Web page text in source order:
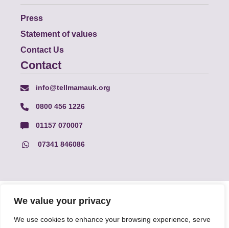
We value your privacy
We use cookies to enhance your browsing experience, serve
Press
Statement of values
Contact Us
Contact
info@tellmamauk.org
0800 456 1226
01157 070007
07341 846086
© Faith Matters all rights reserved, © Tell MAMA UK all rights
reserved 2026.